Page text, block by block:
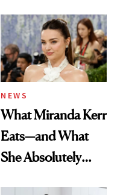
Urban Decay's
Ghosting Spray to
amika's Protector
Treatment
NEWS
What Miranda Kerr
Eats—and What
She Absolutely